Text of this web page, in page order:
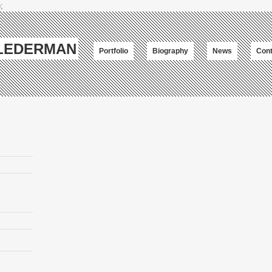
Portfolio Biography News